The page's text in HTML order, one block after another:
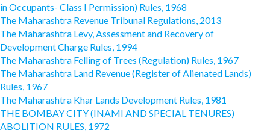
in Occupants- Class I Permission) Rules, 1968
The Maharashtra Revenue Tribunal Regulations, 2013
The Maharashtra Levy, Assessment and Recovery of
Development Charge Rules, 1994
The Maharashtra Felling of Trees (Regulation) Rules, 1967
The Maharashtra Land Revenue (Register of Alienated Lands)
Rules, 1967
The Maharashtra Khar Lands Development Rules, 1981
THE BOMBAY CITY (INAMI AND SPECIAL TENURES)
ABOLITION RULES, 1972